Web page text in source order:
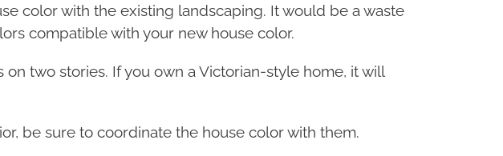
color with the existing landscaping. It would be a waste
compatible with your new house color.
two stories. If you own a Victorian-style home, it will
be sure to coordinate the house color with them.